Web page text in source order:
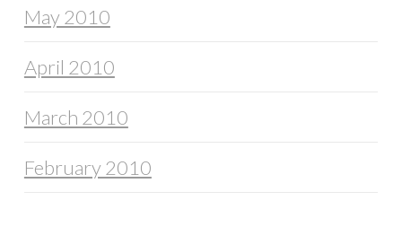
May 2010
April 2010
March 2010
February 2010